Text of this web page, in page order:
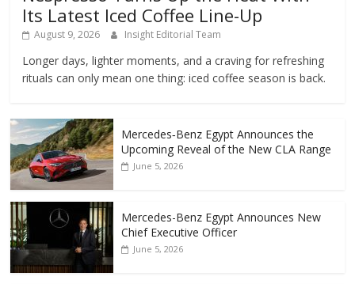
Its Latest Iced Coffee Line-Up
August 9, 2026 Insight Editorial Team
Longer days, lighter moments, and a craving for refreshing
rituals can only mean one thing: iced coffee season is back.
Mercedes‑Benz Egypt Announces the
Upcoming Reveal of the New CLA Range
June 5, 2026
Mercedes-Benz Egypt Announces New
Chief Executive Officer
June 5, 2026